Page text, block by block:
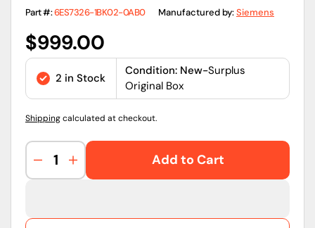
Part #:6ES7326-1BK02-0AB0 Manufactured by:Siemens
Regular
price
$999.00
2 in Stock
Condition: New-Surplus
Original Box
Shippingcalculated at checkout.
Decrease
quantity
Increase
quantity
Add to Cart